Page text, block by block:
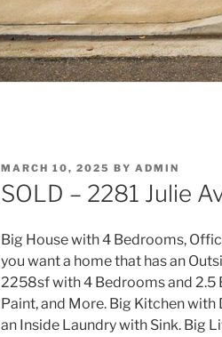
POSTED
ON
MARCH 10, 2025 BY ADMIN
SOLD – 2281 Julie
Big House with 4 Bedrooms,
you want a home that has an
2258sf with 4 Bedrooms and 2.5
Paint, and More. Big Kitchen with
an Inside Laundry with Sink. Big